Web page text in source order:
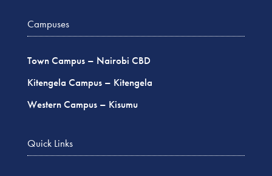
Campuses
Town Campus – Nairobi CBD
Kitengela Campus – Kitengela
Western Campus – Kisumu
Quick Links